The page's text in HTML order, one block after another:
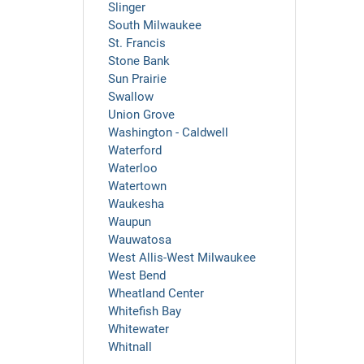
Slinger
South Milwaukee
St. Francis
Stone Bank
Sun Prairie
Swallow
Union Grove
Washington - Caldwell
Waterford
Waterloo
Watertown
Waukesha
Waupun
Wauwatosa
West Allis-West Milwaukee
West Bend
Wheatland Center
Whitefish Bay
Whitewater
Whitnall